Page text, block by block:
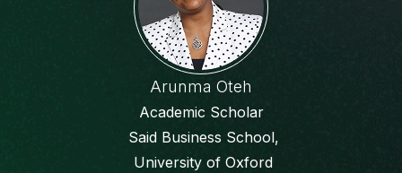
Arunma Oteh
Academic Scholar
Said Business School,
University of Oxford